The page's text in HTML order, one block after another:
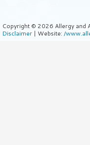
Copyright © 2026 Allergy and
Disclaimer | Website: /